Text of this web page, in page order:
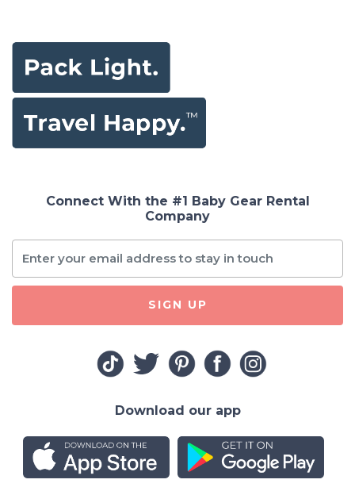
Connect With the #1 Baby Gear Rental
Company
SIGN UP
Download our app